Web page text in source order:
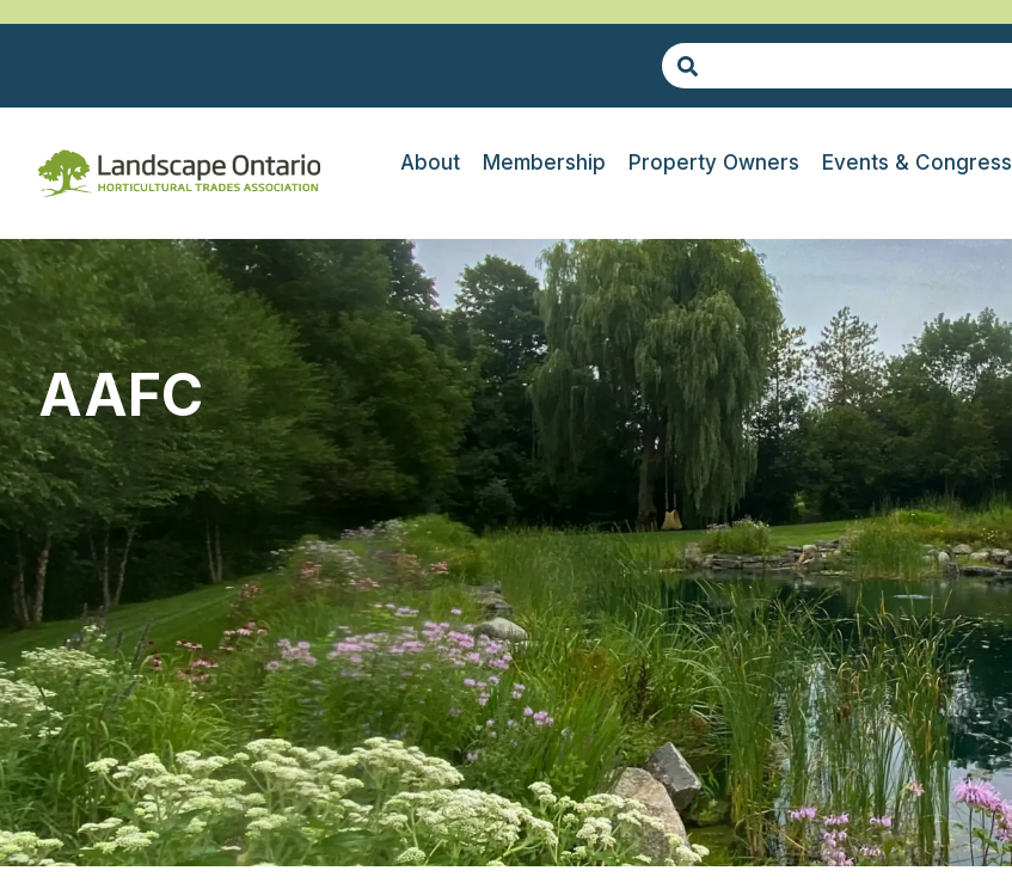
About Membership Property Owners Events & Congress
AAFC